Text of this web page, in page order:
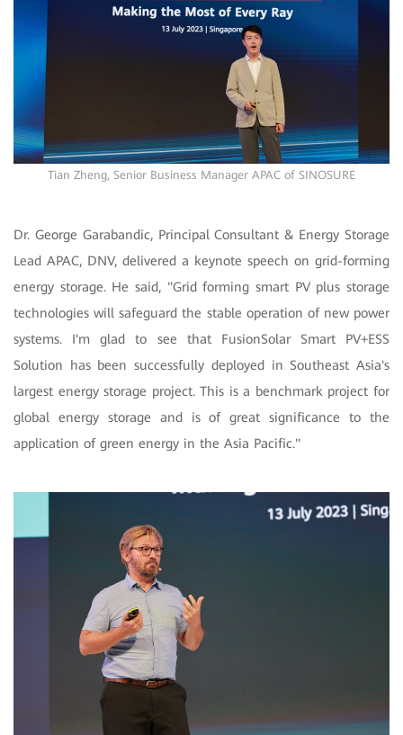
Tian Zheng, Senior Business Manager APAC of SINOSURE
Dr. George Garabandic, Principal Consultant & Energy Storage
Lead APAC, DNV, delivered a keynote speech on grid-forming
energy storage. He said, "Grid forming smart PV plus storage
technologies will safeguard the stable operation of new power
systems. I'm glad to see that FusionSolar Smart PV+ESS
Solution has been successfully deployed in Southeast Asia's
largest energy storage project. This is a benchmark project for
global energy storage and is of great significance to the
application of green energy in the Asia Pacific."